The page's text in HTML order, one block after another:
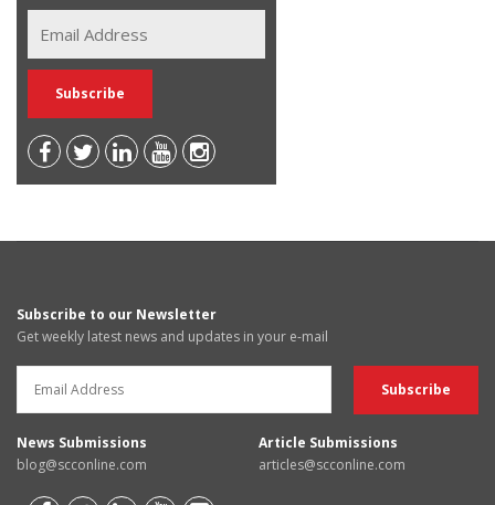
Subscribe to our Newsletter
Get weekly latest news and updates in your e-mail
News Submissions
blog@scconline.com
Article Submissions
articles@scconline.com